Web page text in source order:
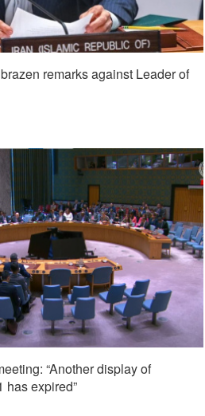
remarks against Leader of
“Another display of
has expired”